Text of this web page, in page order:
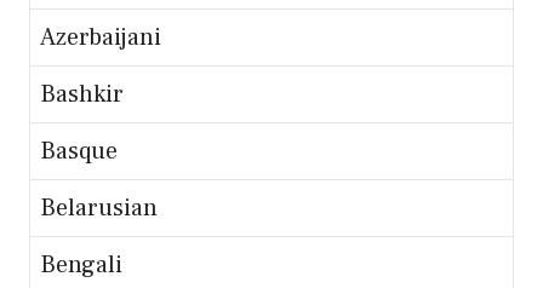
Azerbaijani
Bashkir
Basque
Belarusian
Bengali